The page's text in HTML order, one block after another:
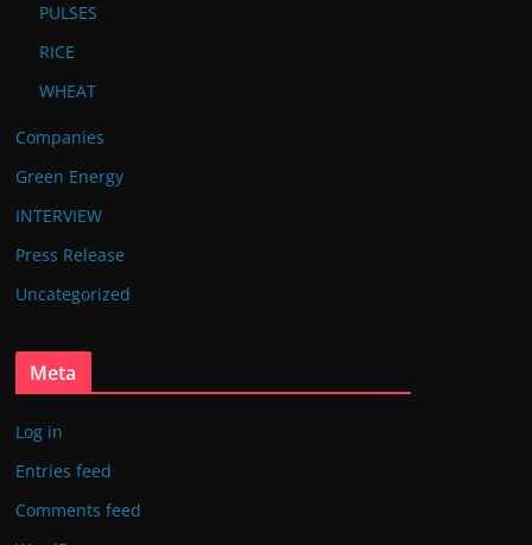
PULSES
RICE
WHEAT
Companies
Green Energy
INTERVIEW
Press Release
Uncategorized
Meta
Log in
Entries feed
Comments feed